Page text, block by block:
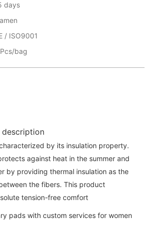
days
/ ISO9001
bag
description
by its insulation property.
against heat in the summer and
by providing thermal insulation as the
the fibers. This product
tension-free comfort